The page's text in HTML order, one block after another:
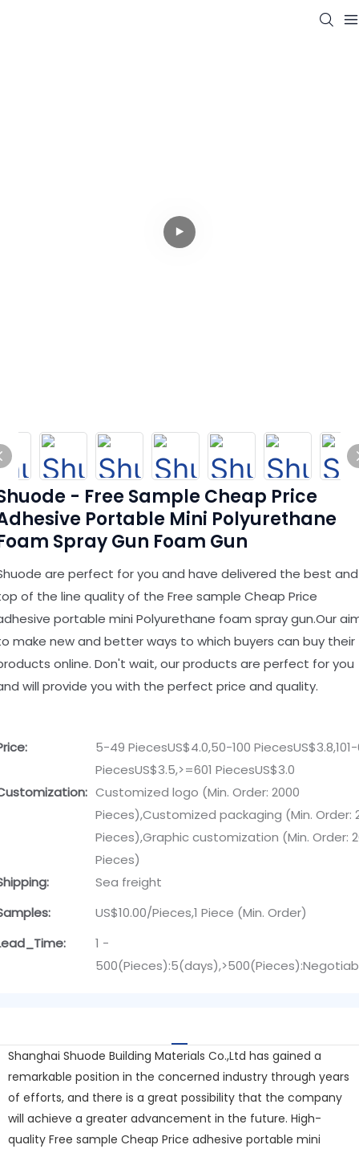
- Free Sample Cheap Price
Portable Mini Polyurethane
Spray Gun Foam Gun
are perfect for you and have delivered the best and
of the line quality of the Free sample Cheap Price
portable mini Polyurethane foam spray gun.Our
make new and better ways to which buyers can buy their
online. Don't wait, our products are perfect for you
will provide you with the perfect price and quality.
5-49 PiecesUS$4.0,50-100
PiecesUS$3.5,>=601 PiecesUS$3.0
Customized logo (Min. Order: 2000
Pieces),Customized packaging (Min. Order:
Pieces),Graphic customization (Min. Order:
Pieces)
Sea freight
US$10.00/Pieces,1 Piece (Min. Order)
1 -
Shanghai Shuode Building Materials Co.,Ltd has gained a
remarkable position in the concerned industry through years
of efforts, and there is a great possibility that the company
will achieve a greater advancement in the future. High-
quality Free sample Cheap Price adhesive portable mini